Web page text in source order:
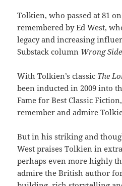
Tolkien, who passed at 81 on
remembered by Ed West,
legacy and increasing
Substack column Wrong
With Tolkien’s classic The
been inducted in 2009 into
Fame for Best Classic
remember and admire
But in his striking and
West praises Tolkien in
perhaps even more highly
admire the British author